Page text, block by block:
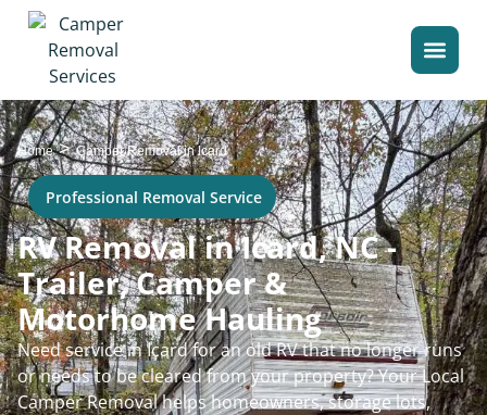
Home>Camper Removal in Icard
Professional Removal Service
RV Removal in Icard, NC -
Trailer, Camper &
Motorhome Hauling
Need service in Icard for an old RV that no longer runs
or needs to be cleared from your property? Your Local
Camper Removal helps homeowners, storage lots,